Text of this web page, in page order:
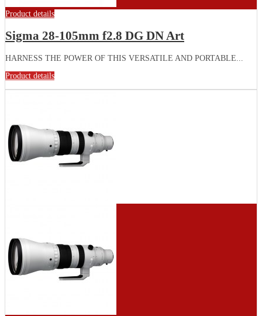
Product details
Sigma 28-105mm f2.8 DG DN Art
HARNESS THE POWER OF THIS VERSATILE AND PORTABLE...
Product details